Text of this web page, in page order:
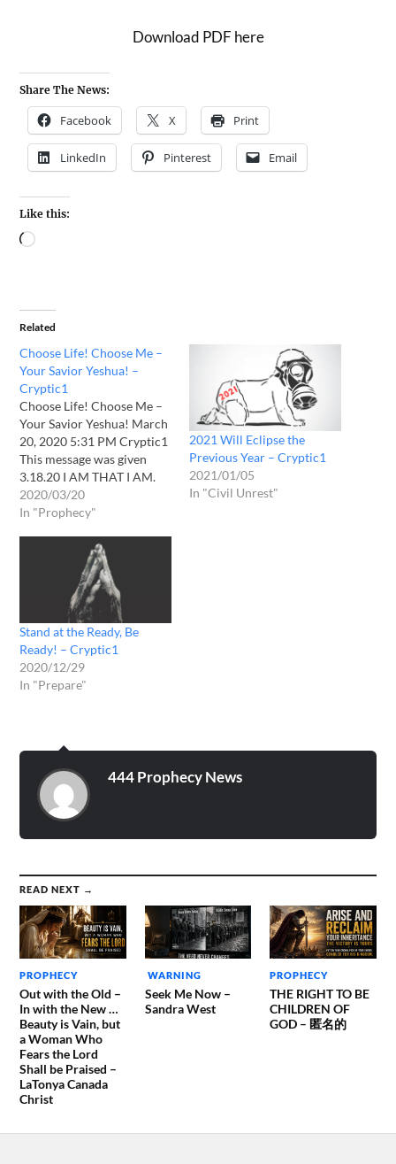
Download PDF here
Share The News:
Facebook X Print
LinkedIn Pinterest Email
Like this:
Related
Choose Life! Choose Me –
Your Savior Yeshua! –
Cryptic1
Choose Life! Choose Me –
Your Savior Yeshua! March
20, 2020 5:31 PM Cryptic1
This message was given
3.18.20 I AM THAT I AM.
Daughter the end is at
hand. The world is
has infiltrated the masses.
Everywhere you look there
is despair and hopelessness
2020/03/20
In "Prophecy"
2021 Will Eclipse the
Previous Year – Cryptic1
2021/01/05
In "Civil Unrest"
Stand at the Ready, Be
Ready! – Cryptic1
2020/12/29
In "Prepare"
444 Prophecy News
READ NEXT →
PROPHECY
Out with the Old –
In with the New …
Beauty is Vain, but
a Woman Who
Fears the Lord
Shall be Praised –
LaTonya Canada
Christ
WARNING
Seek Me Now –
Sandra West
PROPHECY
THE RIGHT TO BE
CHILDREN OF
GOD – 匿名的